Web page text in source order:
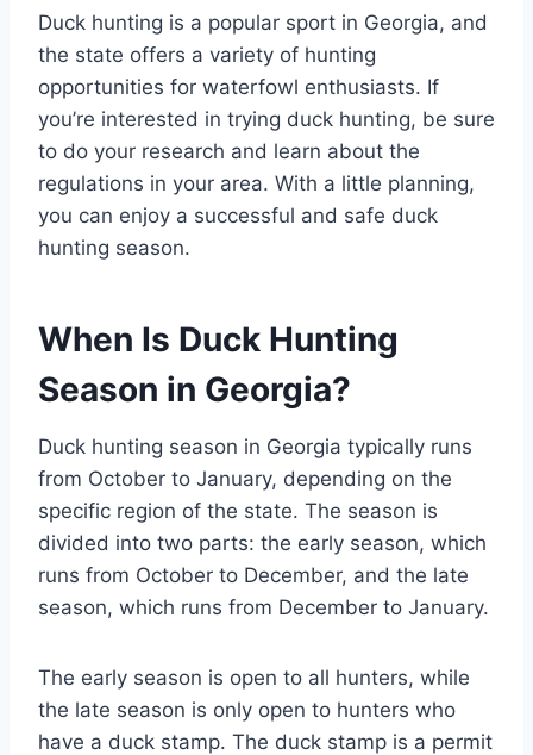
Duck hunting is a popular sport in Georgia, and
the state offers a variety of hunting
opportunities for waterfowl enthusiasts. If
you’re interested in trying duck hunting, be sure
to do your research and learn about the
regulations in your area. With a little planning,
you can enjoy a successful and safe duck
hunting season.
When Is Duck Hunting
Season in Georgia?
Duck hunting season in Georgia typically runs
from October to January, depending on the
specific region of the state. The season is
divided into two parts: the early season, which
runs from October to December, and the late
season, which runs from December to January.
The early season is open to all hunters, while
the late season is only open to hunters who
have a duck stamp. The duck stamp is a permit